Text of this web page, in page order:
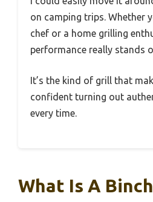
on camping trips. Whether
chef or a home grilling
performance really stands
It’s the kind of grill that
confident turning out
every time.
What Is A